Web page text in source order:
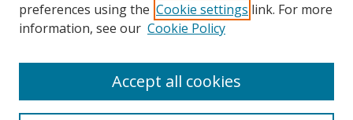
Search
preferences using the Cookie settings link. For more
information, see our Cookie Policy
Accept all cookies